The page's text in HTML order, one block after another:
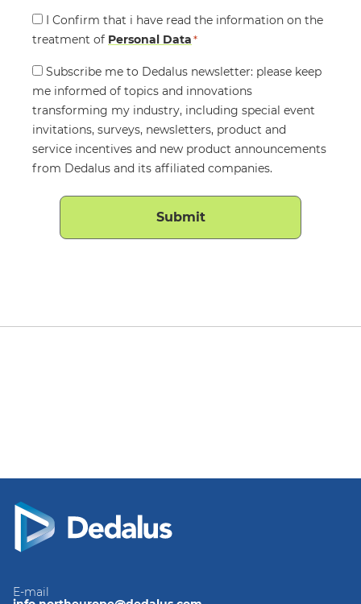
Consent
*
I Confirm that i have read the information on the
treatment of Personal Data*
Consent
Subscribe me to Dedalus newsletter: please keep
me informed of topics and innovations
transforming my industry, including special event
invitations, surveys, newsletters, product and
service incentives and new product announcements
from Dedalus and its affiliated companies.
E-mail